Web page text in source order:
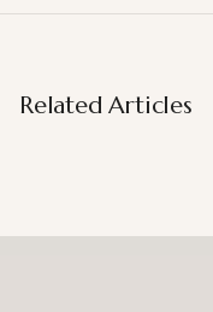
Related Articles